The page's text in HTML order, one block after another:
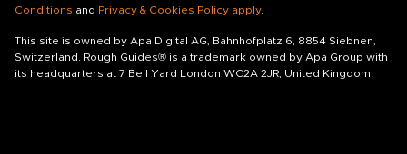
Conditions and Privacy & Cookies Policy apply.
This site is owned by Apa Digital AG, Bahnhofplatz 6, 8854 Siebnen,
Switzerland. Rough Guides® is a trademark owned by Apa Group with
its headquarters at 7 Bell Yard London WC2A 2JR, United Kingdom.